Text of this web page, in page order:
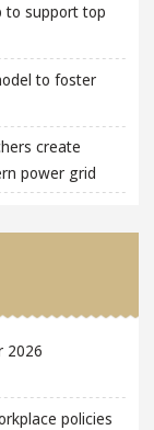
to support top
to foster
create
power grid
2026
policies